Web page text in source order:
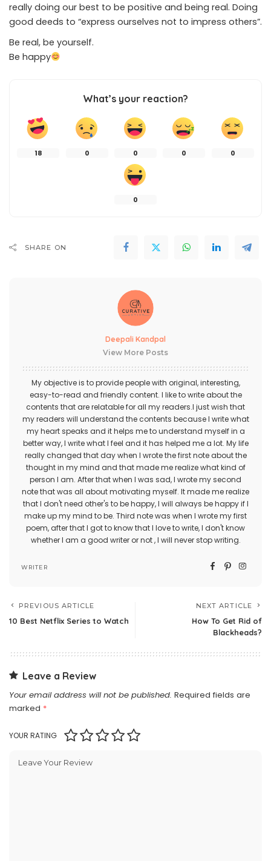
really doing our best to be positive and being real. Doing
good deeds to “express ourselves not to impress others”.
Be real, be yourself.
Be happy
What’s your reaction?
18 0 0 0 0
0
SHARE ON
Deepali Kandpal
View More Posts
My objective is to provide people with original, interesting,
easy-to-read and friendly content. I like to write about the
contents that are relatable for all my readers.I just wish that
my readers will understand the contents because I write what
my heart speaks and it helps me to understand myself in a
better way, I write what I feel and it has helped me a lot. My life
really changed that day when I wrote the first note about the
thought in my mind and that made me realize what kind of
person I am. After that when I was sad, I wrote my second
note that was all about motivating myself. It made me realize
that I don't need other's to be happy, I will always be happy if I
make up my mind to be. Third note was when I wrote my first
poem, after that I got to know that I love to write, I don't know
whether I am a good writer or not , I will never stop writing.
WRITER
PREVIOUS ARTICLE
10 Best Netflix Series to Watch
NEXT ARTICLE
How To Get Rid of
Blackheads?
Leave a Review
Your email address will not be published. Required fields are
marked *
YOUR RATING